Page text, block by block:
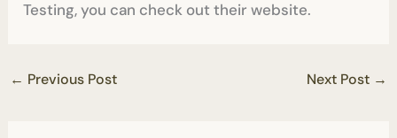
Testing, you can check out their website.
← Previous Post Next Post →